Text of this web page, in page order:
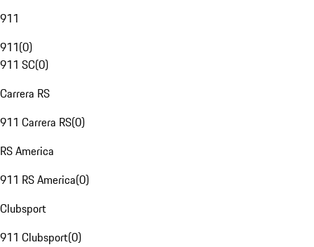
911
911(0)
911 SC(0)
Carrera RS
911 Carrera RS(0)
RS America
911 RS America(0)
Clubsport
911 Clubsport(0)